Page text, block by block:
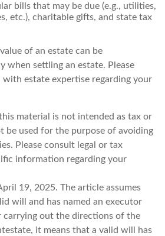
bills that may be due (e.g., utilities,
etc.), charitable gifts, and state tax
of an estate can be
when settling an estate. Please
estate expertise regarding your
material is not intended as tax or
be used for the purpose of avoiding
Please consult legal or tax
information regarding your
19, 2025. The article assumes
will and has named an executor
carrying out the directions of the
it means that a valid will has